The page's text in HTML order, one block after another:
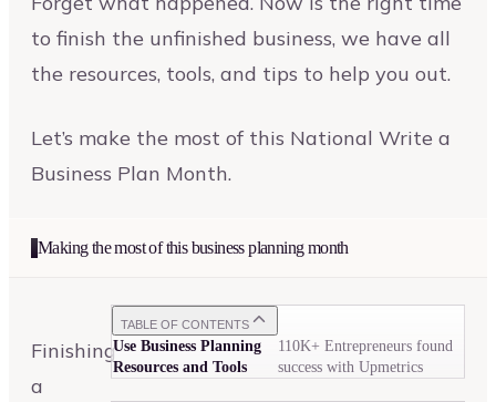
to finish the unfinished business, we have all
the resources, tools, and tips to help you out.
Let’s make the most of this National Write a
Business Plan Month.
Making the most of this business planning month
Finishing
a
TABLE OF CONTENTS
Use Business Planning
Resources and Tools
110K+ Entrepreneurs found
success with Upmetrics